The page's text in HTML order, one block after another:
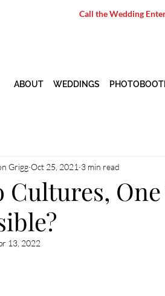
Call the Wedding
ABOUT WEDDINGS
Cultures,
Grigg Oct 25, 2021 3 min read
13, 2022